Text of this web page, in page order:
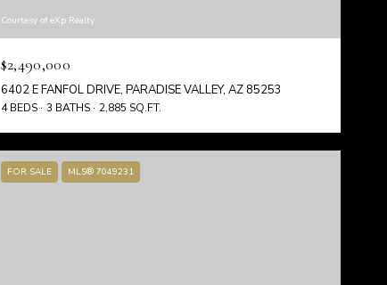
Courtesy of eXp Realty
$2,490,000
6402 E FANFOL DRIVE, PARADISE VALLEY, AZ 85253
4 BEDS 3 BATHS 2,885 SQ.FT.
FOR SALE MLS® 7049231